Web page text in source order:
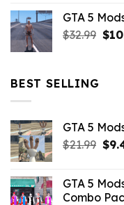
GTA 5
$32.99 $
BEST SELLING
GTA 5
$21.99 $
GTA 5
Combo